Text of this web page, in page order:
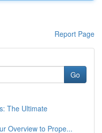
Report Page
Go
The Ultimate
Overview to Prope...